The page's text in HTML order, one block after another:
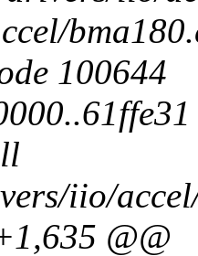
100644
iio/
@@